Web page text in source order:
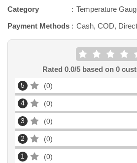
Category
Temperature
Payment Methods
Cash, COD,
Rated 0.0/5 based on 0
5 0
4 0
3 0
2 0
1 0